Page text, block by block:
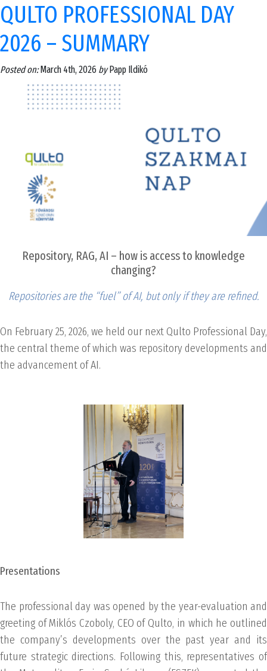
QULTO PROFESSIONAL DAY
2026 – SUMMARY
Posted on:March 4th, 2026 byPapp Ildikó
Repository, RAG, AI – how is access to knowledge
changing?
Repositories are the “fuel” of AI, but only if they are refined.
On February 25, 2026, we held our next Qulto Professional Day,
the central theme of which was repository developments and
the advancement of AI.
Presentations
The professional day was opened by the year-evaluation and
greeting of Miklós Czoboly, CEO of Qulto, in which he outlined
the company’s developments over the past year and its
future strategic directions. Following this, representatives of